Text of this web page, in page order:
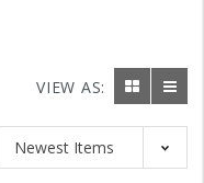
VIEW AS: